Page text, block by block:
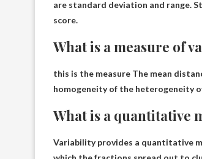
are standard deviation and range.
score.
What is a measure of
this is the measure The mean
homogeneity of the heterogeneity
What is a quantitative
Variability provides a quantitative